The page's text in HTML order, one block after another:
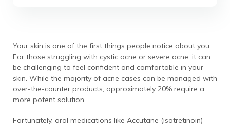
Your skin is one of the first things people notice about you.
For those struggling with cystic acne or severe acne, it can
be challenging to feel confident and comfortable in your
skin. While the majority of acne cases can be managed with
over-the-counter products, approximately 20% require a
more potent solution.
Fortunately, oral medications like Accutane (isotretinoin)